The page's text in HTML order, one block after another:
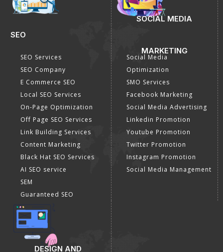
SEO
SEO Services
SEO Company
E Commerce SEO
Local SEO Services
On-Page Optimization
Off Page SEO Services
Link Building Services
Content Marketing
Black Hat SEO Services
AI SEO service
SEM
Guaranteed SEO
SOCIAL MEDIA
MARKETING
Social Media
Optimization
SMO Services
Facebook Marketing
Social Media Advertising
Linkedin Promotion
Youtube Promotion
Twitter Promotion
Instagram Promotion
Social Media Management
DESIGN AND